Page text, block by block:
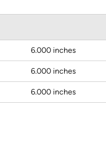
6.000 inches
6.000 inches
6.000 inches